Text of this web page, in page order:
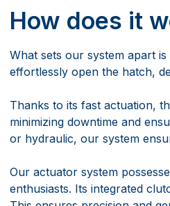
minimizing downtime and
or hydraulic, our system
Our actuator system
enthusiasts. Its integrated
compatible with a wide range
To suit your vessel’s
powder-coated options.